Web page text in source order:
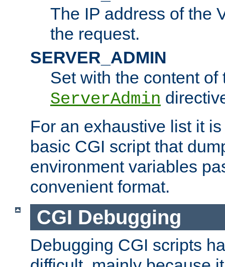
The IP address of the
the request.
SERVER_ADMIN
Set with the content of
ServerAdmin
For an exhaustive list it
basic CGI script that
environment variables
convenient format.
CGI Debugging
Debugging CGI scripts